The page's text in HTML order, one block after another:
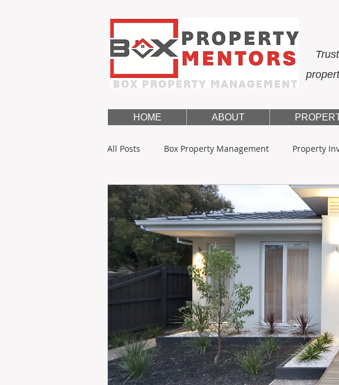
HOME ABOUT
All Posts Box Property Management Property